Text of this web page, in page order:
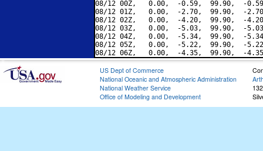
08/12 00Z,   0.00,  -0.59,  99.90,  -
08/12 01Z,   0.00,  -2.70,  99.90,  -
08/12 02Z,   0.00,  -4.20,  99.90,  -
08/12 03Z,   0.00,  -5.03,  99.90,  -
08/12 04Z,   0.00,  -5.34,  99.90,  -
08/12 05Z,   0.00,  -5.22,  99.90,  -
US Dept of Commerce
National Oceanic and Atmospheric Administration
National Weather Service
Office of Modeling and Development